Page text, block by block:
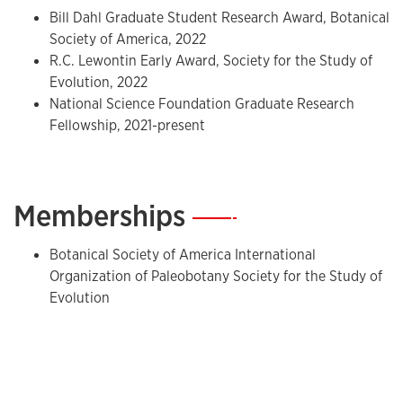
Bill Dahl Graduate Student Research Award, Botanical
Society of America, 2022
R.C. Lewontin Early Award, Society for the Study of
Evolution, 2022
National Science Foundation Graduate Research
Fellowship, 2021-present
Memberships—
Botanical Society of America International
Organization of Paleobotany Society for the Study of
Evolution